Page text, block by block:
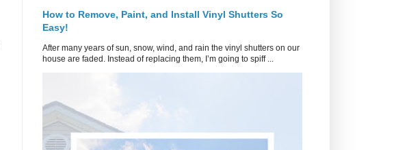
How to Remove, Paint, and Install Vinyl Shutters So
Easy!
After many years of sun, snow, wind, and rain the vinyl shutters on our
house are faded. Instead of replacing them, I’m going to spiff ...